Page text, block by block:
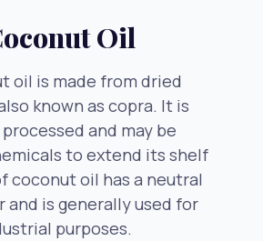
Oil
oil is made from dried
known as copra. It is
and may be
to extend its shelf
coconut oil has a neutral
and is generally used for
purposes.